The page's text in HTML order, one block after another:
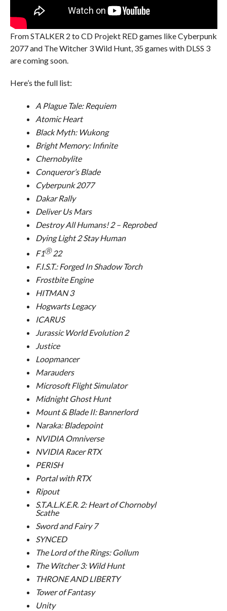
From STALKER 2 to CD Projekt RED games like Cyberpunk
2077 and The Witcher 3 Wild Hunt, 35 games with DLSS 3
are coming soon.
Here’s the full list:
A Plague Tale: Requiem
Atomic Heart
Black Myth: Wukong
Bright Memory: Infinite
Chernobylite
Conqueror’s Blade
Cyberpunk 2077
Dakar Rally
Deliver Us Mars
Destroy All Humans! 2 – Reprobed
Dying Light 2 Stay Human
F1Ⓡ22
F.I.S.T.: Forged In Shadow Torch
Frostbite Engine
HITMAN 3
Hogwarts Legacy
ICARUS
Jurassic World Evolution 2
Justice
Loopmancer
Marauders
Microsoft Flight Simulator
Midnight Ghost Hunt
Mount & Blade II: Bannerlord
Naraka: Bladepoint
NVIDIA Omniverse
NVIDIA Racer RTX
PERISH
Portal with RTX
Ripout
S.T.A.L.K.E.R. 2: Heart of Chornobyl
Scathe
Sword and Fairy 7
SYNCED
The Lord of the Rings: Gollum
The Witcher 3: Wild Hunt
THRONE AND LIBERTY
Tower of Fantasy
Unity